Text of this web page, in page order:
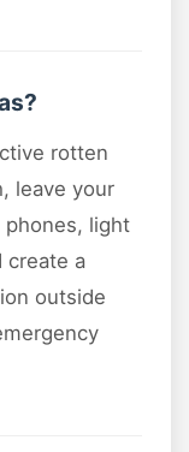
rotten
leave your
phones, light
create a
outside